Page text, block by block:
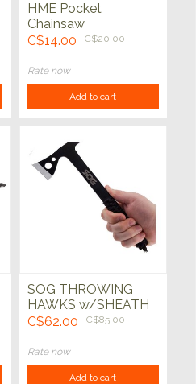
HME Pocket
Chainsaw
C$14.00
C$20.00
Rate now
Add to cart
SOG THROWING
HAWKS w/SHEATH
3pk
C$62.00 C$85.00
Rate now
Add to cart